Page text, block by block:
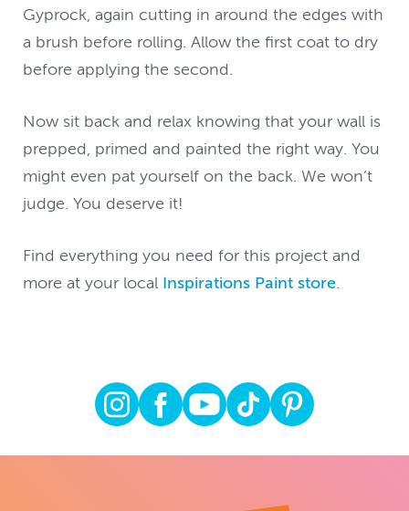
Gyprock, again cutting in around the edges with
a brush before rolling. Allow the first coat to dry
before applying the second.
Now sit back and relax knowing that your wall is
prepped, primed and painted the right way. You
might even pat yourself on the back. We won’t
judge. You deserve it!
Find everything you need for this project and
more at your local Inspirations Paint store.